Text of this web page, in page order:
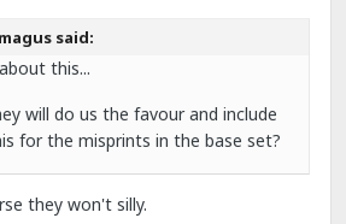
said:
this...
will do us the favour and include
for the misprints in the base set?
they won't silly.